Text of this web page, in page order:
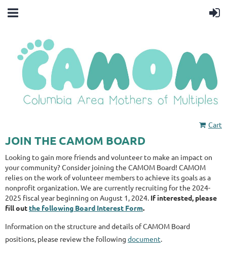
Cart
JOIN THE CAMOM BOARD
Looking to gain more friends and volunteer to make an impact on
your community? Consider joining the CAMOM Board! CAMOM
relies on the work of volunteer members to achieve its goals as a
nonprofit organization. We are currently recruiting for the 2024-
2025 fiscal year beginning on August 1, 2024. If interested, please
fill out the following Board Interest Form.
Information on the structure and details of CAMOM Board
positions, please review the following document